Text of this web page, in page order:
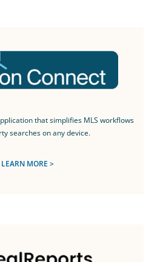
that simplifies MLS workflows
searches on any device.
LEARN MORE >